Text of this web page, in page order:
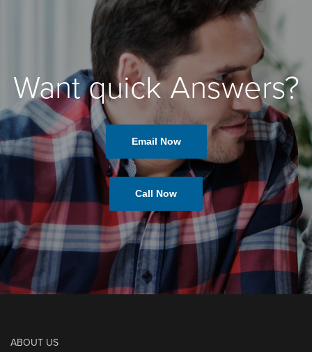
Want quick Answers?
Email Now
Call Now
ABOUT US